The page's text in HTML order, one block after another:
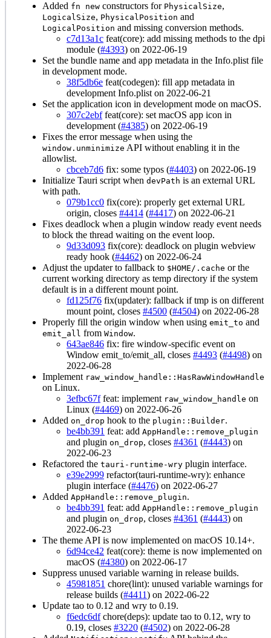
Added fn new constructors for PhysicalSize,
LogicalSize, PhysicalPosition and
LogicalPosition and missing conversion methods.
c7d13a1c feat(core): add missing methods to the dpi
module (#4393) on 2022-06-19
Set the bundle name and app metadata in the Info.plist file
in development mode.
38f5db6e feat(codegen): fill app metadata in
development Info.plist on 2022-06-21
Set the application icon in development mode on macOS.
307c2ebffeat(core): set macOS app icon in
development (#4385) on 2022-06-19
Fixes the error message when using the
window.unminimize API without enabling it in the
allowlist.
cbceb7d6 fix: some typos (#4403) on 2022-06-19
Initialize Tauri script when devPath is an external URL
with path.
079b1cc0 fix(core): properly get external URL
origin, closes #4414 (#4417) on 2022-06-21
Fixes deadlock when a plugin window ready event needs
to block the thread waiting on the event loop.
9d33d093 fix(core): deadlock on plugin webview
ready hook (#4462) on 2022-06-24
Adjust the updater to fallback to $HOME/.cache or the
current working directory as temp directory if the system
default is in a different mount point.
fd125f76 fix(updater): fallback if tmp is on different
mount point, closes #4500 (#4504) on 2022-06-28
Properly fill the origin window when using emit_to and
emit_all from Window.
643ae846 fix: fire window-specific event on
Window emit_to/emit_all, closes #4493 (#4498) on
2022-06-28
Implement raw_window_handle::HasRawWindowHandle
on Linux.
3efbc67ffeat: implement raw_window_handle on
Linux (#4469) on 2022-06-26
Added on_drop hook to the plugin::Builder.
be4bb391 feat: add AppHandle::remove_plugin
and plugin on_drop, closes #4361 (#4443) on
2022-06-23
Refactored the tauri-runtime-wry plugin interface.
e39e2999 refactor(tauri-runtime-wry): enhance
plugin interface (#4476) on 2022-06-27
Added AppHandle::remove_plugin.
be4bb391 feat: add AppHandle::remove_plugin
and plugin on_drop, closes #4361 (#4443) on
2022-06-23
The theme API is now implemented on macOS 10.14+.
6d94ce42 feat(core): theme is now implemented on
macOS (#4380) on 2022-06-17
Suppress unused variable warning in release builds.
45981851 chore(lint): unused variable warnings for
release builds (#4411) on 2022-06-22
Update tao to 0.12 and wry to 0.19.
f6edc6dfchore(deps): update tao to 0.12, wry to
0.19, closes #3220 (#4502) on 2022-06-28